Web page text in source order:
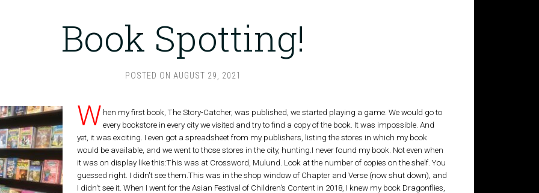
Book Spotting!
POSTED ON AUGUST 29, 2021
W hen my first book, The Story-Catcher, was published, we started playing a game. We would go to
every bookstore in every city we visited and try to find a copy of the book. It was impossible. And
yet, it was exciting. I even got a spreadsheet from my publishers, listing the stores in which my book
would be available, and we went to those stores in the city, hunting.I never found my book. Not even when
it was on display like this:This was at Crossword, Mulund. Look at the number of copies on the shelf. You
guessed right. I didn't see them.This was in the shop window of Chapter and Verse (now shut down), and
I didn't see it. When I went for the Asian Festival of Children's Content in 2018, I knew my book Dragonflies,